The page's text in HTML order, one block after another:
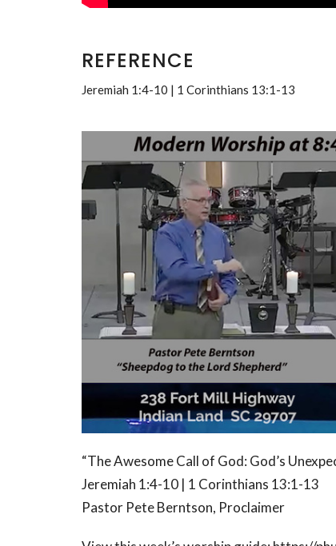
REFERENCE
Jeremiah 1:4-10 | 1 Corinthians 13:1-13
“The Awesome Call of God: God’s
Jeremiah 1:4-10 | 1 Corinthians 13:1-13
Pastor Pete Berntson, Proclaimer